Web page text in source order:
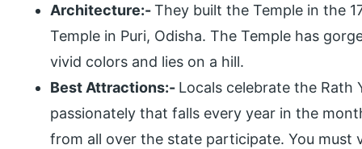
Architecture:-They built the Temple in the
Temple in Puri, Odisha. The Temple has
vivid colors and lies on a hill.
Best Attractions:- Locals celebrate the Rath
passionately that falls every year in the
from all over the state participate. You must